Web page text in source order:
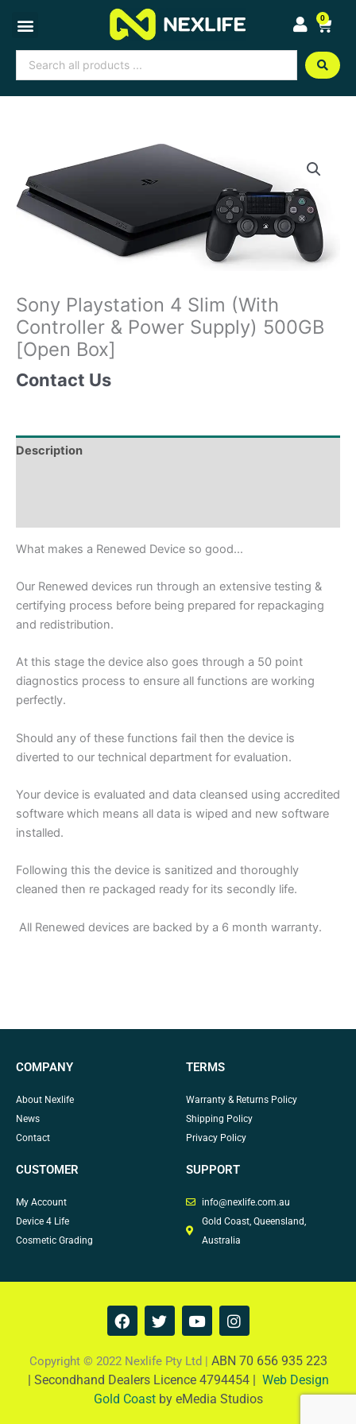
content
0
Cart
Search
...
Sony Playstation 4 Slim (With
Controller & Power Supply) 500GB
[Open Box]
Contact Us
Description
What makes a Renewed Device so good…
Our Renewed devices run through an extensive testing &
certifying process before being prepared for repackaging
and redistribution.
At this stage the device also goes through a 50 point
diagnostics process to ensure all functions are working
perfectly.
Should any of these functions fail then the device is
diverted to our technical department for evaluation.
Your device is evaluated and data cleansed using accredited
software which means all data is wiped and new software
installed.
Following this the device is sanitized and thoroughly
cleaned then re packaged ready for its secondly life.
All Renewed devices are backed by a 6 month warranty.
COMPANY
About Nexlife
News
Contact
TERMS
Warranty & Returns Policy
Shipping Policy
Privacy Policy
CUSTOMER
My Account
Device 4 Life
Cosmetic Grading
SUPPORT
info@nexlife.com.au
Gold Coast, Queensland,
Australia
F
a
e
b
o
o
T
w
t
t
e
r
Y
o
t
u
b
e
I
n
t
a
g
r
Copyright © 2022 Nexlife Pty Ltd | ABN 70 656 935 223
Secondhand Dealers Licence 4794454 | Web Design
Gold Coastby eMedia Studios